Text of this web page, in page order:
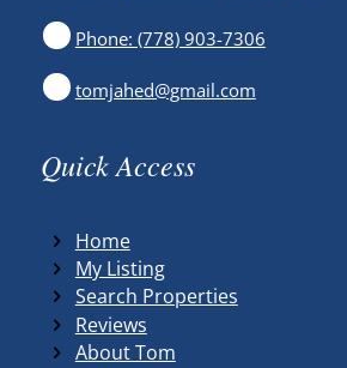
Phone: (778) 903-7306
tomjahed@gmail.com
Quick Access
Home
My Listing
Search Properties
Reviews
About Tom